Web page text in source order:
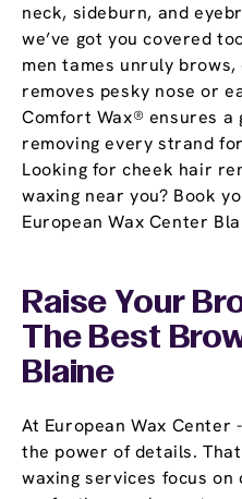
neck, sideburn, and
we’ve got you covered
men tames unruly
removes pesky nose or
Comfort Wax® ensures a
removing every strand
Looking for cheek hair
waxing near you? Book
European Wax Center
Raise Your
The Best
Blaine
At European Wax Center
the power of details.
waxing services focus